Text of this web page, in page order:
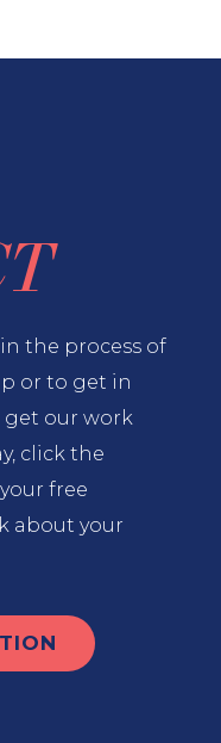
the process of
or to get in
get our work
click the
free
about your